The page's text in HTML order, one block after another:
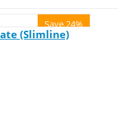
Save 24%
(Slimline)